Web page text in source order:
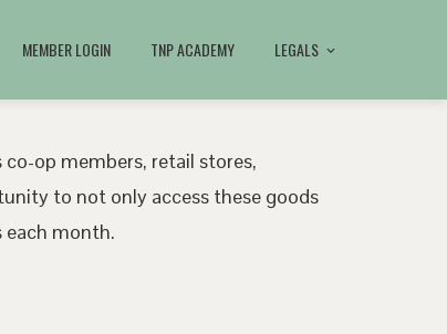
MEMBER LOGIN TNP ACADEMY LEGALS
op members, retail stores,
to not only access these goods
each month.